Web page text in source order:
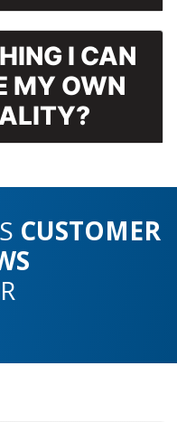
I CAN
MY OWN
CUSTOMER